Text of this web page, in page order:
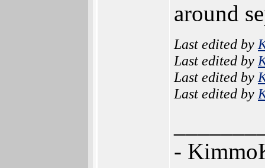
around
Last edited by
Last edited by
Last edited by
Last edited by
-